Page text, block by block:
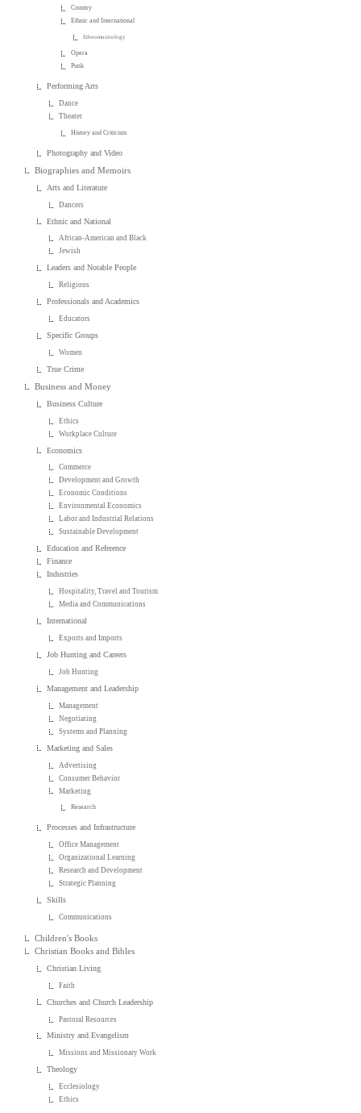
Country
Ethnic and International
Ethnomusicology
Opera
Punk
Performing Arts
Dance
Theater
History and Criticism
Photography and Video
Biographies and Memoirs
Arts and Literature
Dancers
Ethnic and National
African-American and Black
Jewish
Leaders and Notable People
Religious
Professionals and Academics
Educators
Specific Groups
Women
True Crime
Business and Money
Business Culture
Ethics
Workplace Culture
Economics
Commerce
Development and Growth
Economic Conditions
Environmental Economics
Labor and Industrial Relations
Sustainable Development
Education and Reference
Finance
Industries
Hospitality, Travel and Tourism
Media and Communications
International
Exports and Imports
Job Hunting and Careers
Job Hunting
Management and Leadership
Management
Negotiating
Systems and Planning
Marketing and Sales
Advertising
Consumer Behavior
Marketing
Research
Processes and Infrastructure
Office Management
Organizational Learning
Research and Development
Strategic Planning
Skills
Communications
Children's Books
Christian Books and Bibles
Christian Living
Faith
Churches and Church Leadership
Pastoral Resources
Ministry and Evangelism
Missions and Missionary Work
Theology
Ecclesiology
Ethics